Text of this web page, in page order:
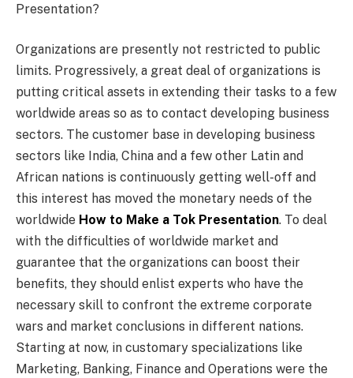
Presentation?
Organizations are presently not restricted to public
limits. Progressively, a great deal of organizations is
putting critical assets in extending their tasks to a few
worldwide areas so as to contact developing business
sectors. The customer base in developing business
sectors like India, China and a few other Latin and
African nations is continuously getting well-off and
this interest has moved the monetary needs of the
worldwide How to Make a Tok Presentation. To deal
with the difficulties of worldwide market and
guarantee that the organizations can boost their
benefits, they should enlist experts who have the
necessary skill to confront the extreme corporate
wars and market conclusions in different nations.
Starting at now, in customary specializations like
Marketing, Banking, Finance and Operations were the